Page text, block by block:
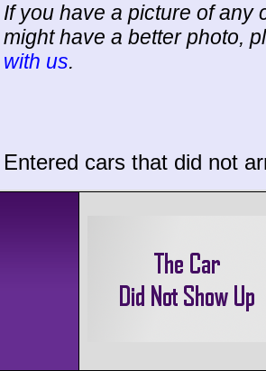
If you have a picture of any
might have a better photo,
with us.
Entered cars that did not